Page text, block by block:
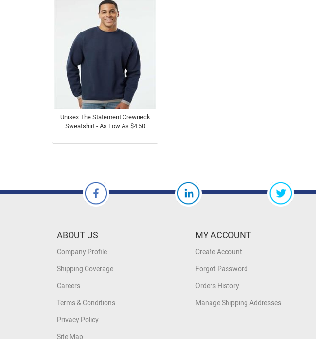
Unisex The Statement Crewneck
Sweatshirt - As Low As $4.50
ABOUT US
Company Profile
Shipping Coverage
Careers
Terms & Conditions
Privacy Policy
Site Map
MY ACCOUNT
Create Account
Forgot Password
Orders History
Manage Shipping Addresses